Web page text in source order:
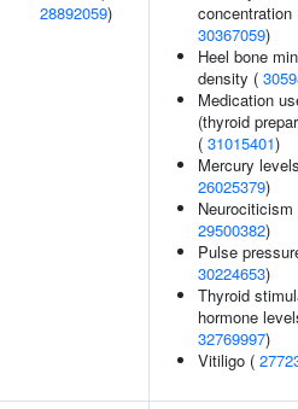
28892059)
concentration
30367059)
Heel bone
density (
Medication
(thyroid
( 31015401)
Mercury
26025379)
Neurociticism
29500382)
Pulse
30224653)
Thyroid
hormone
32769997)
Vitiligo (